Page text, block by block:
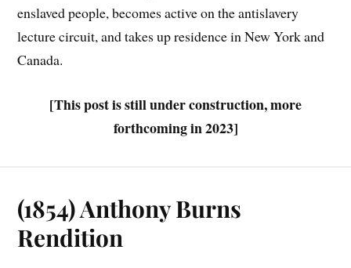
enslaved people, becomes active on the antislavery
lecture circuit, and takes up residence in New York and
Canada.
[This post is still under construction, more
forthcoming in 2023]
(1854) Anthony Burns
Rendition